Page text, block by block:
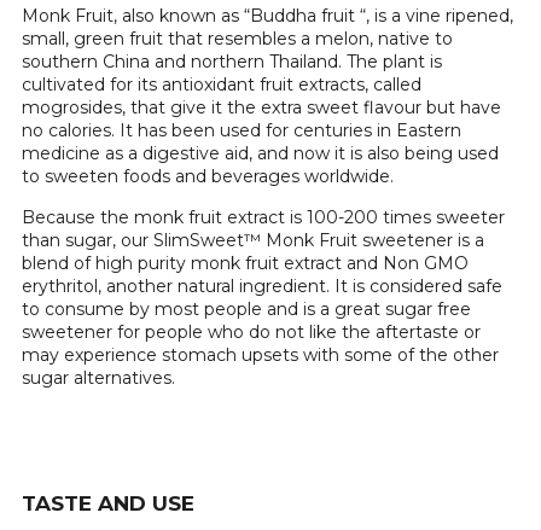
Monk Fruit, also known as “Buddha fruit “, is a vine ripened,
small, green fruit that resembles a melon, native to
southern China and northern Thailand. The plant is
cultivated for its antioxidant fruit extracts, called
mogrosides, that give it the extra sweet flavour but have
no calories. It has been used for centuries in Eastern
medicine as a digestive aid, and now it is also being used
to sweeten foods and beverages worldwide.
Because the monk fruit extract is 100-200 times sweeter
than sugar, our SlimSweet™ Monk Fruit sweetener is a
blend of high purity monk fruit extract and Non GMO
erythritol, another natural ingredient. It is considered safe
to consume by most people and is a great sugar free
sweetener for people who do not like the aftertaste or
may experience stomach upsets with some of the other
sugar alternatives.
TASTE AND USE